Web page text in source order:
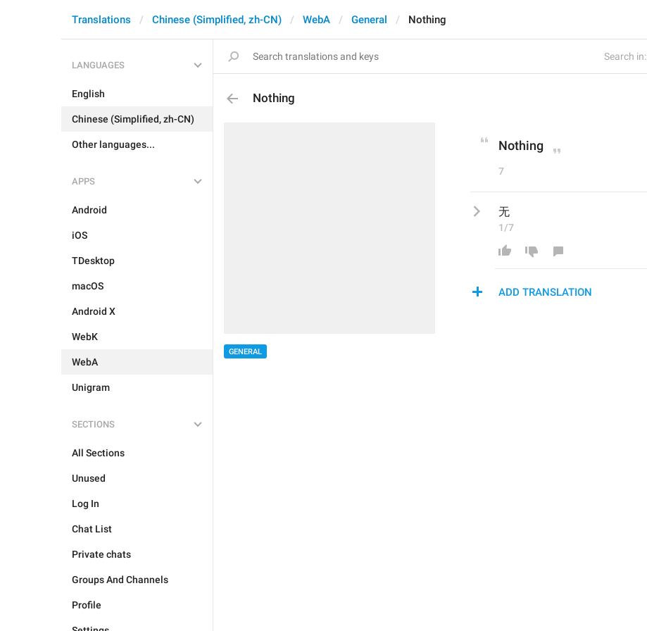
Search in:
Translations Chinese (Simplified, zh-CN) WebA General Nothing
LANGUAGES
English
Chinese (Simplified, zh-CN)
Other languages...
APPS
Android
iOS
TDesktop
macOS
Android X
WebK
WebA
Unigram
SECTIONS
All Sections
Unused
Log In
Chat List
Private chats
Groups And Channels
Profile
Nothing
GENERAL
Nothing
7
无
1/7
ADD TRANSLATION